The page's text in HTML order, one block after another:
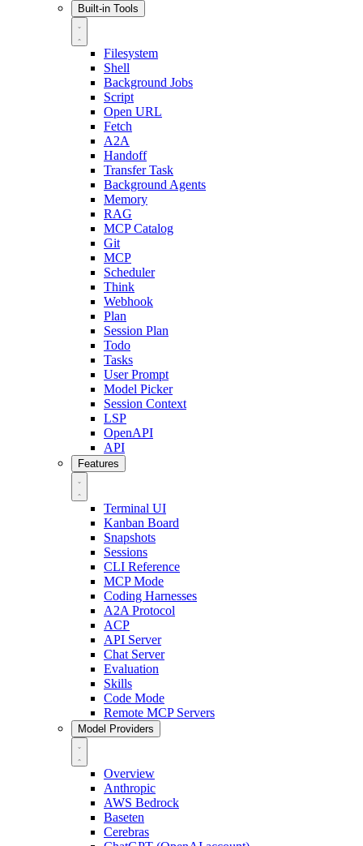
Built-in Tools
Filesystem
Shell
Background Jobs
Script
Open URL
Fetch
A2A
Handoff
Transfer Task
Background Agents
Memory
RAG
MCP Catalog
Git
MCP
Scheduler
Think
Webhook
Plan
Session Plan
Todo
Tasks
User Prompt
Model Picker
Session Context
LSP
OpenAPI
API
Features
Terminal UI
Kanban Board
Snapshots
Sessions
CLI Reference
MCP Mode
Coding Harnesses
A2A Protocol
ACP
API Server
Chat Server
Evaluation
Skills
Code Mode
Remote MCP Servers
Model Providers
Overview
Anthropic
AWS Bedrock
Baseten
Cerebras